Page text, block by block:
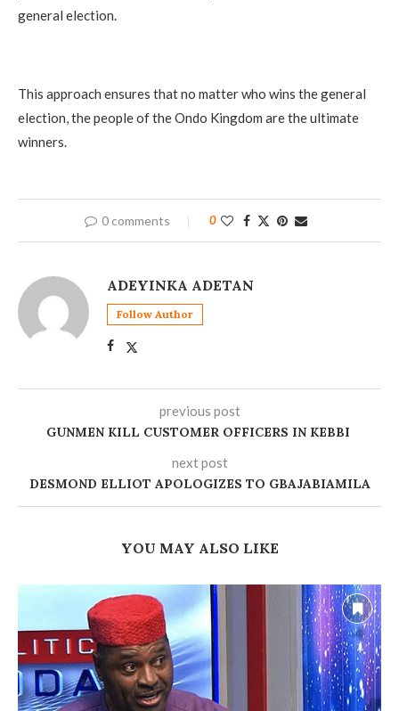
general election.
This approach ensures that no matter who wins the general
election, the people of the Ondo Kingdom are the ultimate
winners.
0 comments 0
ADEYINKA ADETAN
Follow Author
previous post
‎GUNMEN KILL CUSTOMER OFFICERS IN KEBBI
next post
DESMOND ELLIOT APOLOGIZES TO GBAJABIAMILA
YOU MAY ALSO LIKE